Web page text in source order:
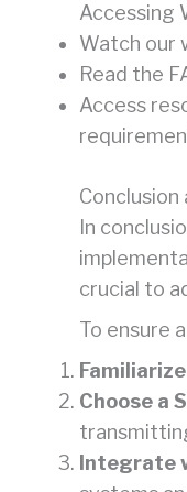
Accessing
Watch our
Read the
Access
In
crucial to
To ensure
Choose a
Integrate